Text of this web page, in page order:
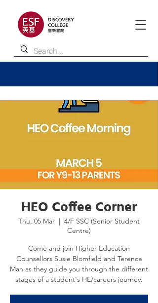
HEO Coffee Corner
Thu, 05 Mar
  |
4/F SSC (Senior Student
Centre)
Come and join Higher Education
Counsellors Susie Blomfield and Terence
Man as they guide you through the different
stages of a student's HE/careers journey.